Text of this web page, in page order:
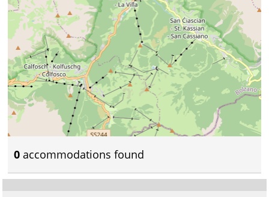
0 accommodations found